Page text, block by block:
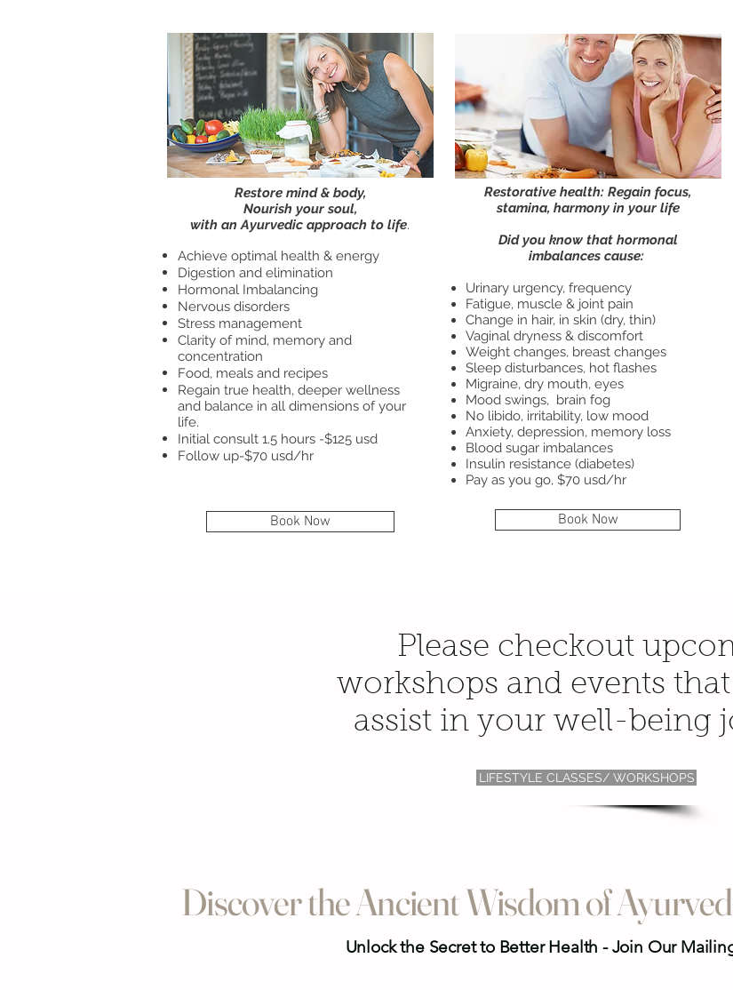
Restore mind & body,
Nourish your soul,
with an Ayurvedic approach to life.
Achieve optimal health & energy
Digestion and elimination
Hormonal Imbalancing
Nervous disorders
Stress management
Clarity of mind, memory and
concentration
Food, meals and recipes
Regain true health, deeper wellness
and balance in all dimensions of your
life.
Initial consult 1.5 hours -$125 usd
Follow up-$70 usd/hr
Book Now
Restorative health: Regain focus,
stamina, harmony in your life
Did you know that hormonal
imbalances cause:
Urinary urgency, frequency
Fatigue, muscle & joint pain
Change in hair, in skin (dry, thin)
Vaginal dryness & discomfort
Weight changes, breast changes
Sleep disturbances, hot flashes
Migraine, dry mouth, eyes
Mood swings, brain fog
No libido, irritability, low mood
Anxiety, depression, memory loss
Blood sugar imbalances
Insulin resistance (diabetes)
Pay as you go, $70 usd/hr
Book Now
Please checkout
workshops and events
assist in your well-being
LIFESTYLE CLASSES/ WORKSHOPS
Discover the Ancient Wisdom of
Unlock the Secret to Better Health - Join Our